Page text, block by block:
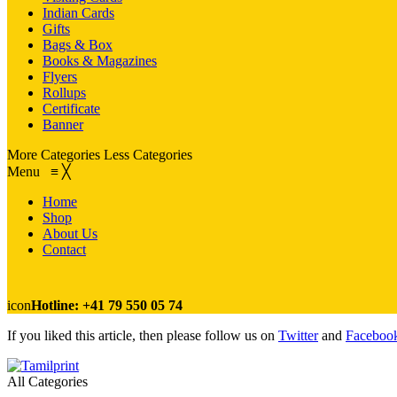
Indian Cards
Gifts
Bags & Box
Books & Magazines
Flyers
Rollups
Certificate
Banner
More Categories Less Categories
Menu ≡ ╳
Home
Shop
About Us
Contact
iconHotline: +41 79 550 05 74
If you liked this article, then please follow us on Twitterand
All Categories